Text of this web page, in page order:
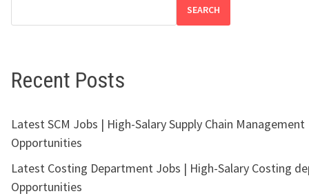
SEARCH
Recent Posts
Latest SCM Jobs | High-Salary Supply Chain Management
Opportunities
Latest Costing Department Jobs | High-Salary Costing
Opportunities